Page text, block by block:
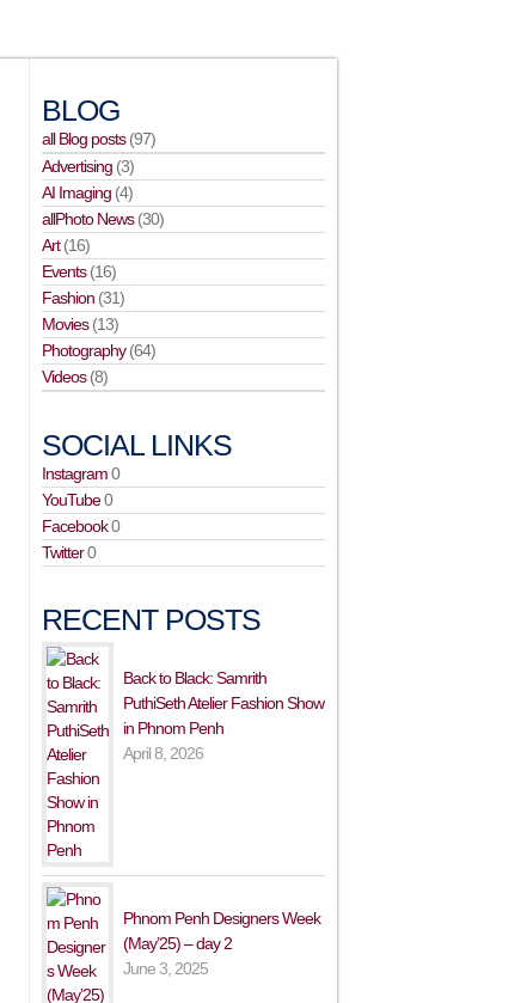
BLOG
all Blog posts(97)
Advertising (3)
AI Imaging (4)
allPhoto News(30)
Art(16)
Events(16)
Fashion (31)
Movies(13)
Photography(64)
Videos(8)
SOCIAL LINKS
Instagram0
YouTube0
Facebook0
Twitter0
RECENT POSTS
Back to Black: Samrith
PuthiSeth Atelier Fashion Show
in Phnom Penh
April 8, 2026
Phnom Penh Designers Week
(May’25) – day 2
June 3, 2025